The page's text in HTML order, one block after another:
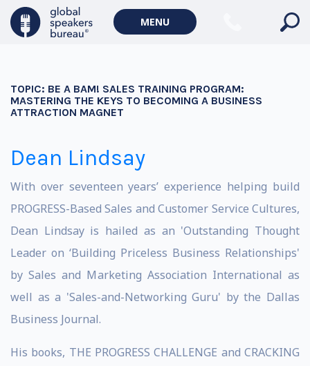
MENU
TOPIC: BE A BAM! SALES TRAINING PROGRAM:
MASTERING THE KEYS TO BECOMING A BUSINESS
ATTRACTION MAGNET
Dean Lindsay
With over seventeen years’ experience helping build
PROGRESS-Based Sales and Customer Service Cultures,
Dean Lindsay is hailed as an 'Outstanding Thought
Leader on ‘Building Priceless Business Relationships'
by Sales and Marketing Association International as
well as a 'Sales-and-Networking Guru' by the Dallas
Business Journal.
His books, THE PROGRESS CHALLENGE and CRACKING